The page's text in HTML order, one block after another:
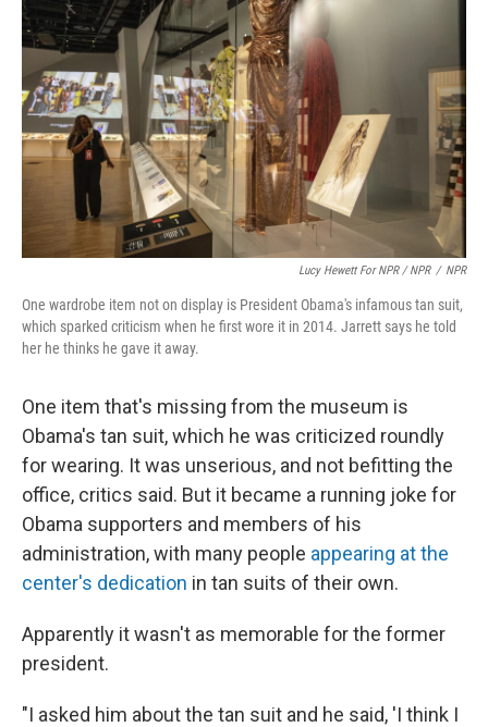
Lucy Hewett For NPR / NPR / NPR
One wardrobe item not on display is President Obama's infamous tan suit,
which sparked criticism when he first wore it in 2014. Jarrett says he told
her he thinks he gave it away.
One item that's missing from the museum is
Obama's tan suit, which he was criticized roundly
for wearing. It was unserious, and not befitting the
office, critics said. But it became a running joke for
Obama supporters and members of his
administration, with many people appearing at the
center's dedication in tan suits of their own.
Apparently it wasn't as memorable for the former
president.
"I asked him about the tan suit and he said, 'I think I